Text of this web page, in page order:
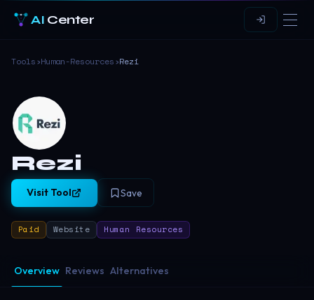
AI Center
Tools›Human-Resources›Rezi
Rezi
Visit Tool Save
Paid Website Human Resources
Overview Reviews Alternatives